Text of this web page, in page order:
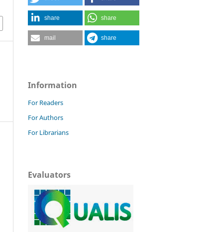
share share
mail share
Information
For Readers
For Authors
For Librarians
Evaluators